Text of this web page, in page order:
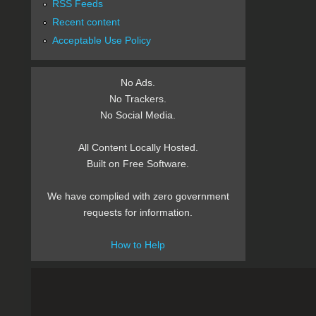
RSS Feeds
Recent content
Acceptable Use Policy
No Ads.
No Trackers.
No Social Media.
All Content Locally Hosted.
Built on Free Software.
We have complied with zero government
requests for information.
How to Help